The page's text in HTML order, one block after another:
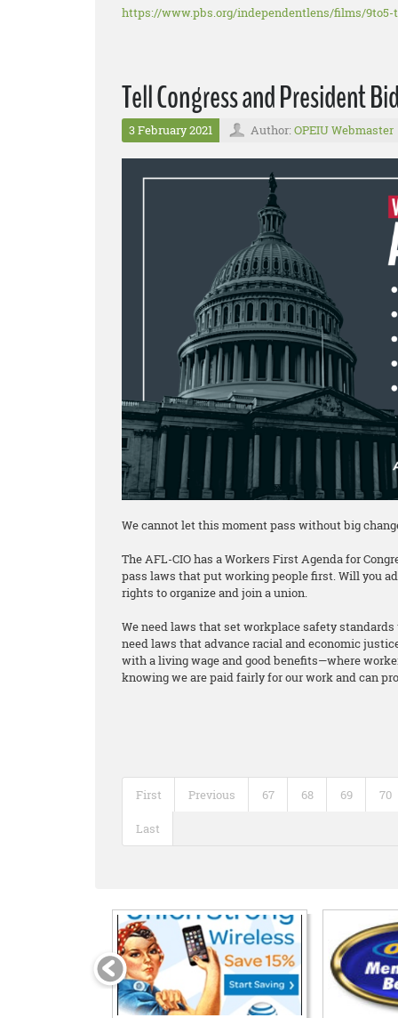
https://www.pbs.org/independentlens/films/
Tell Congress and President
3 February 2021 Author: OPEIU Webmaster
We cannot let this moment pass without big
The AFL-CIO has a Workers First Agenda for
pass laws that put working people first. Will you
rights to organize and join a union.
We need laws that set workplace safety
need laws that advance racial and economic
with a living wage and good benefits—where
knowing we are paid fairly for our work and can
First Previous 67 68 69 70
Last